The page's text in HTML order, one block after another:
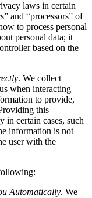
laws in certain
and “processors” of
to process personal
personal data; it
based on the
. We collect
when interacting
to provide,
this
in certain cases, such
information is not
user with the
Automatically. We